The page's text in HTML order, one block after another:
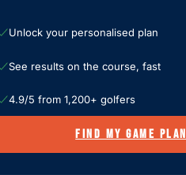
Unlock your personalised plan
See results on the course, fast
4.9/5 from 1,200+ golfers
FIND MY GAME PLAN